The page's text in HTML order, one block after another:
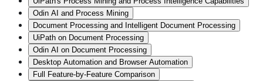
Odin AI and Process Mining
Document Processing and Intelligent Document Processing
UiPath on Document Processing
Odin AI on Document Processing
Desktop Automation and Browser Automation
Full Feature-by-Feature Comparison